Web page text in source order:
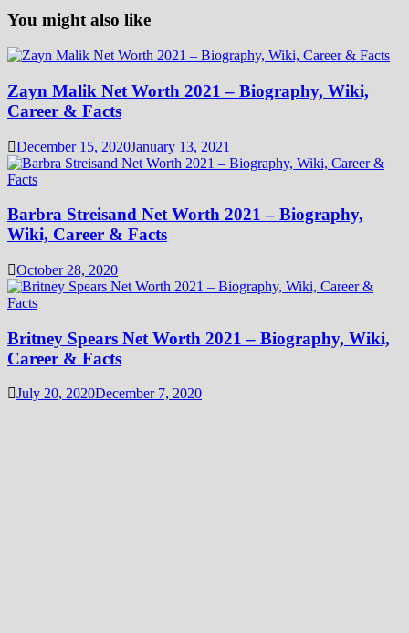
You might also like
Zayn Malik Net Worth 2021 – Biography, Wiki,
Career & Facts
December 15, 2020January 13, 2021
Barbra Streisand Net Worth 2021 – Biography,
Wiki, Career & Facts
October 28, 2020
Britney Spears Net Worth 2021 – Biography, Wiki,
Career & Facts
July 20, 2020December 7, 2020